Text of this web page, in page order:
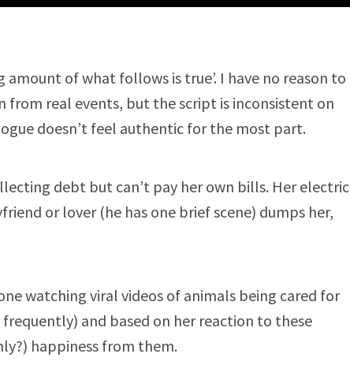
amount of what follows is true’. I have no reason to
real events, but the script is inconsistent on
doesn’t feel authentic for the most part.
debt but can’t pay her own bills. Her electric
or lover (he has one brief scene) dumps her,
watching viral videos of animals being cared for
and based on her reaction to these
happiness from them.